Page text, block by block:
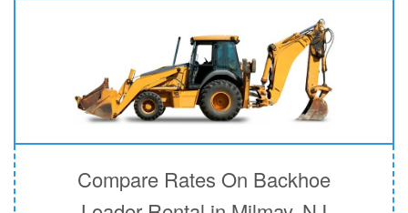
Compare Rates On Backhoe